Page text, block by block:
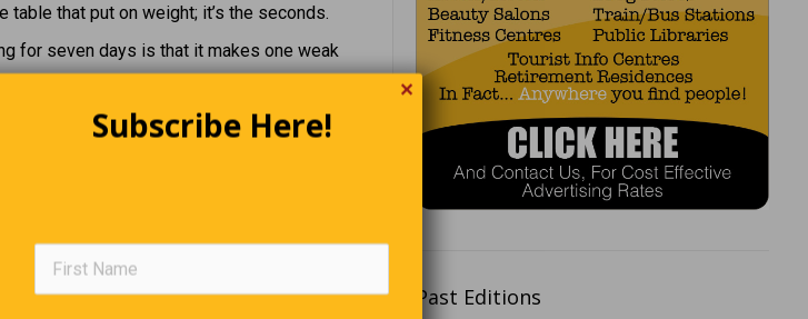
table that put on weight; it’s the seconds.
for seven days is that it makes one weak
isn’t watching what you eat. It’s watching
is by skipping … snacks and dessert.
Irish Way
a great deal about the food. “Here,”
piece of meat for inspection, “do you call that
Past Editions
✕
Subscribe Here!